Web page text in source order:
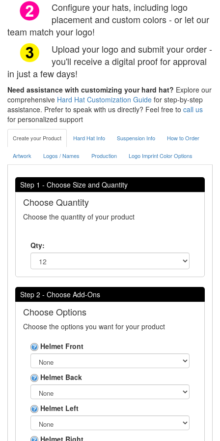
Configure your hats, including logo
placement and custom colors - or let our
team match your logo!
Upload your logo and submit your order -
you'll receive a digital proof for approval
in just a few days!
Need assistance with customizing your hard hat? Explore our
comprehensive Hard Hat Customization Guide for step-by-step
assistance. Prefer to speak with us directly? Feel free to call us
for personalized support
Create your Product Hard Hat Info Suspension Info How to Order
Artwork Logos / Names Production Logo Imprint Color Options
Step 1 - Choose Size and Quantity
Choose Quantity
Choose the quantity of your product
Qty:
Step 2 - Choose Add-Ons
Choose Options
Choose the options you want for your product
Helmet Front
Helmet Back
Helmet Left